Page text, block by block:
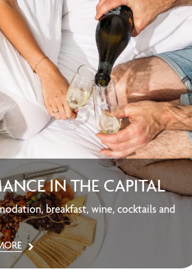
IN THE CAPITAL
breakfast, wine, cocktails and